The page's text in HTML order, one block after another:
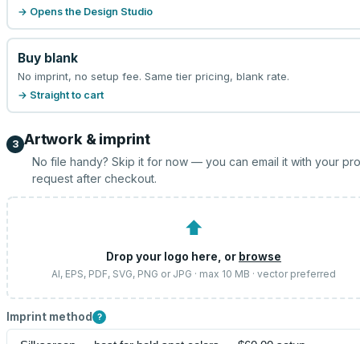
→ Opens the Design Studio
Buy blank
No imprint, no setup fee. Same tier pricing, blank rate.
→ Straight to cart
3 Artwork & imprint
No file handy? Skip it for now — you can email it with your
request after checkout.
⬆
Drop your logo here, or browse
AI, EPS, PDF, SVG, PNG or JPG · max 10 MB · vector preferred
Imprint method ?